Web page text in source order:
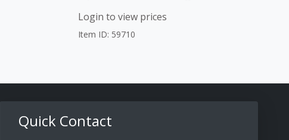
Login to view prices
Item ID: 59710
Quick Contact